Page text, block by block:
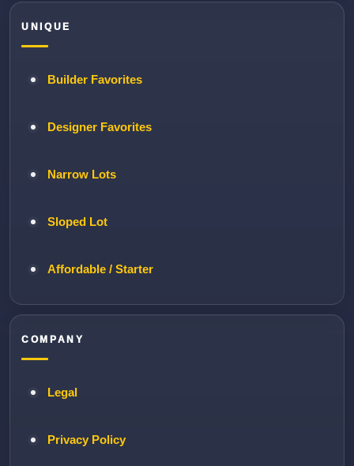
UNIQUE
Builder Favorites
Designer Favorites
Narrow Lots
Sloped Lot
Affordable / Starter
COMPANY
Legal
Privacy Policy